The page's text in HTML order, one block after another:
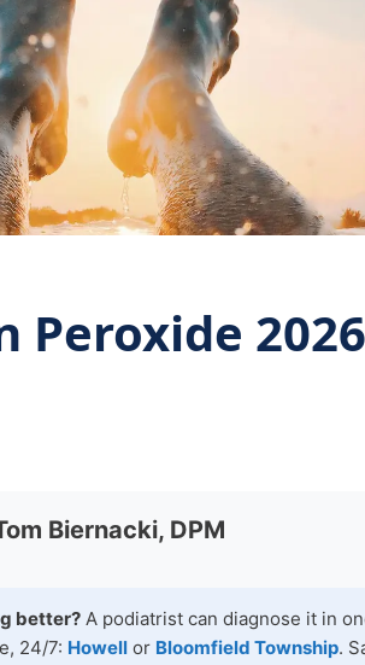
Peroxide
Biernacki, DPM
better? A podiatrist can diagnose it in
24/7: Howell or Bloomfield Township.